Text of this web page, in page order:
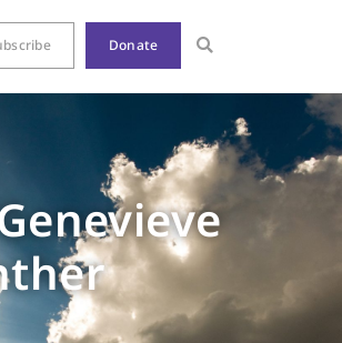
Donate